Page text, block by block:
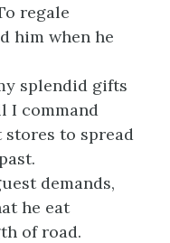
regale
him when he
splendid gifts
I command
to spread
demands,
he eat
of road.